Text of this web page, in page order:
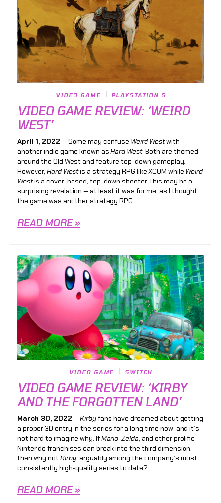
VIDEO GAME PLAYSTATION 5
VIDEO GAME REVIEW: ‘WEIRD
WEST’
April 1, 2022 — Some may confuse Weird Westwith
another indie game known as Hard West. Both are themed
around the Old West and feature top-down gameplay.
However, Hard Westis a strategy RPG like XCOM while Weird
Westis a cover-based, top-down shooter. This may be a
surprising revelation — at least it was for me, as I thought
the game was another strategy RPG.
READ MORE »
VIDEO GAME SWITCH
VIDEO GAME REVIEW: ‘KIRBY
AND THE FORGOTTEN LAND’
March 30, 2022 —Kirbyfans have dreamed about getting
a proper 3D entry in the series for a long time now, and it’s
not hard to imagine why. IfMario, Zelda, and other prolific
Nintendo franchises can break into the third dimension,
then why notKirby, arguably among the company’s most
consistently high-quality series to date?
READ MORE »